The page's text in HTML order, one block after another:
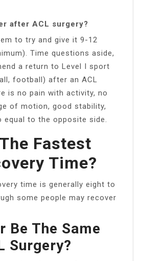
after ACL surgery?
to try and give it 9-12
Time questions aside,
a return to Level I sport
football) after an ACL
is no pain with activity, no
of motion, good stability,
to the opposite side.
Fastest
Time?
time is generally eight to
some people may recover
Be The Same
Surgery?